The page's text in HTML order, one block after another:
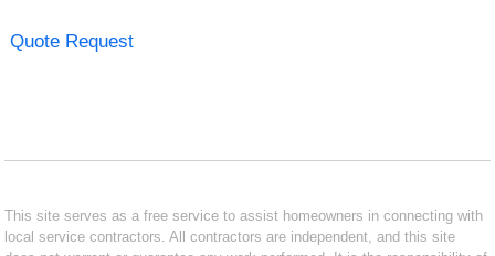
Quote Request
This site serves as a free service to assist homeowners in connecting with
local service contractors. All contractors are independent, and this site